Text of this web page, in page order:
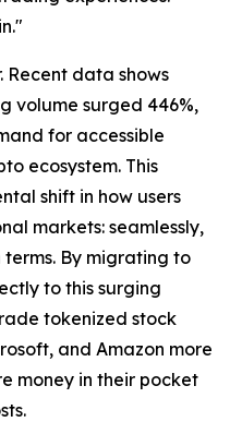
Recent data shows
volume surged 446%,
for accessible
ecosystem. This
shift in how users
markets: seamlessly,
By migrating to
to this surging
tokenized stock
and Amazon more
money in their pocket